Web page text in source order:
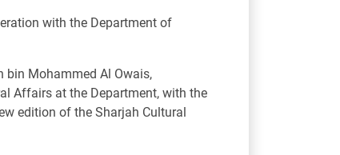
with the Department of
bin Mohammed Al Owais,
Affairs at the Department, with the
edition of the Sharjah Cultural